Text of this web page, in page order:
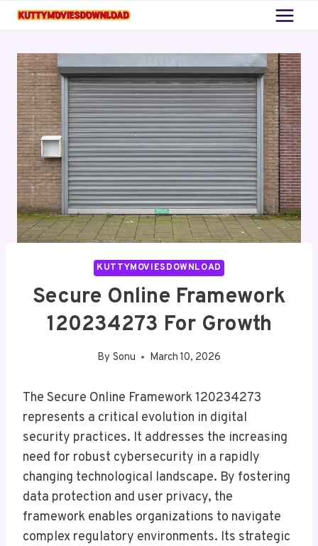
Skip
KUTTYMOVIESDOWNLOAD
Secure Online Framework
120234273 For Growth
By Sonu March 10, 2026
The Secure Online Framework 120234273
represents a critical evolution in digital
security practices. It addresses the increasing
need for robust cybersecurity in a rapidly
changing technological landscape. By fostering
data protection and user privacy, the
framework enables organizations to navigate
complex regulatory environments. Its strategic